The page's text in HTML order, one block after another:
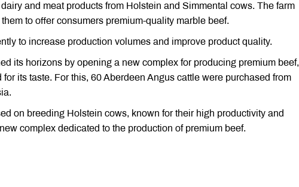
and meat products from Holstein and Simmental cows. The farm
to offer consumers premium-quality marble beef.
to increase production volumes and improve product quality.
its horizons by opening a new complex for producing premium beef,
its taste. For this, 60 Aberdeen Angus cattle were purchased from
on breeding Holstein cows, known for their high productivity and
complex dedicated to the production of premium beef.